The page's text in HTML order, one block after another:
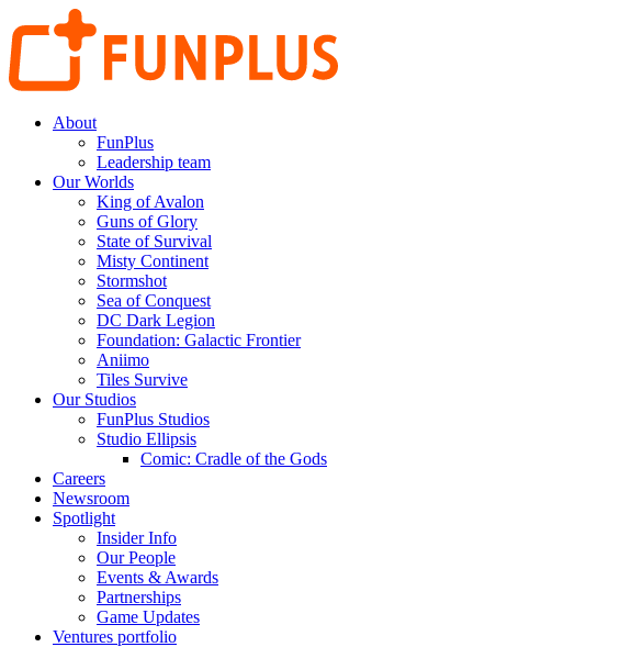
About
FunPlus
Leadership team
Our Worlds
King of Avalon
Guns of Glory
State of Survival
Misty Continent
Stormshot
Sea of Conquest
DC Dark Legion
Foundation: Galactic Frontier
Aniimo
Tiles Survive
Our Studios
FunPlus Studios
Studio Ellipsis
Comic: Cradle of the Gods
Careers
Newsroom
Spotlight
Insider Info
Our People
Events & Awards
Partnerships
Game Updates
Ventures portfolio